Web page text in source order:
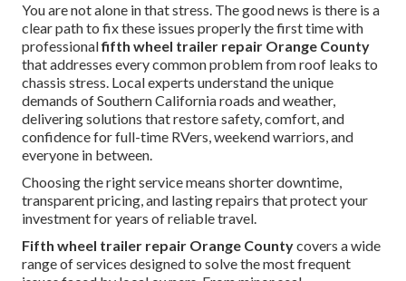
You are not alone in that stress. The good news is there is a
clear path to fix these issues properly the first time with
professionalfifth wheel trailer repair Orange County
that addresses every common problem from roof leaks to
chassis stress. Local experts understand the unique
demands of Southern California roads and weather,
delivering solutions that restore safety, comfort, and
confidence for full-time RVers, weekend warriors, and
everyone in between.
Choosing the right service means shorter downtime,
transparent pricing, and lasting repairs that protect your
investment for years of reliable travel.
Fifth wheel trailer repair Orange Countycovers a wide
range of services designed to solve the most frequent